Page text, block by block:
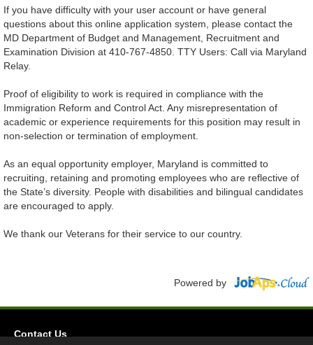
If you have difficulty with your user account or have general
questions about this online application system, please contact the
MD Department of Budget and Management, Recruitment and
Examination Division at 410-767-4850. TTY Users: Call via Maryland
Relay.
Proof of eligibility to work is required in compliance with the
Immigration Reform and Control Act. Any misrepresentation of
academic or experience requirements for this position may result in
non-selection or termination of employment.
As an equal opportunity employer, Maryland is committed to
recruiting, retaining and promoting employees who are reflective of
the State’s diversity. People with disabilities and bilingual candidates
are encouraged to apply.
We thank our Veterans for their service to our country.
Powered by
Contact Us